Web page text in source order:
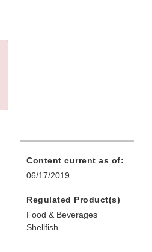
Content current as of:
06/17/2019
Regulated Product(s)
Food & Beverages
Shellfish